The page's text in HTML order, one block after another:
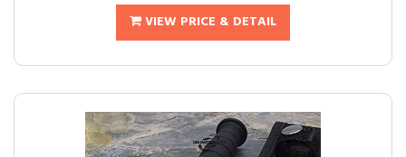
VIEW PRICE & DETAIL